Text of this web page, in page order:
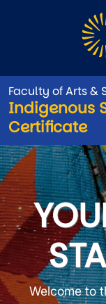
Faculty of Arts &
Indigenous
Certificate
Welcome to